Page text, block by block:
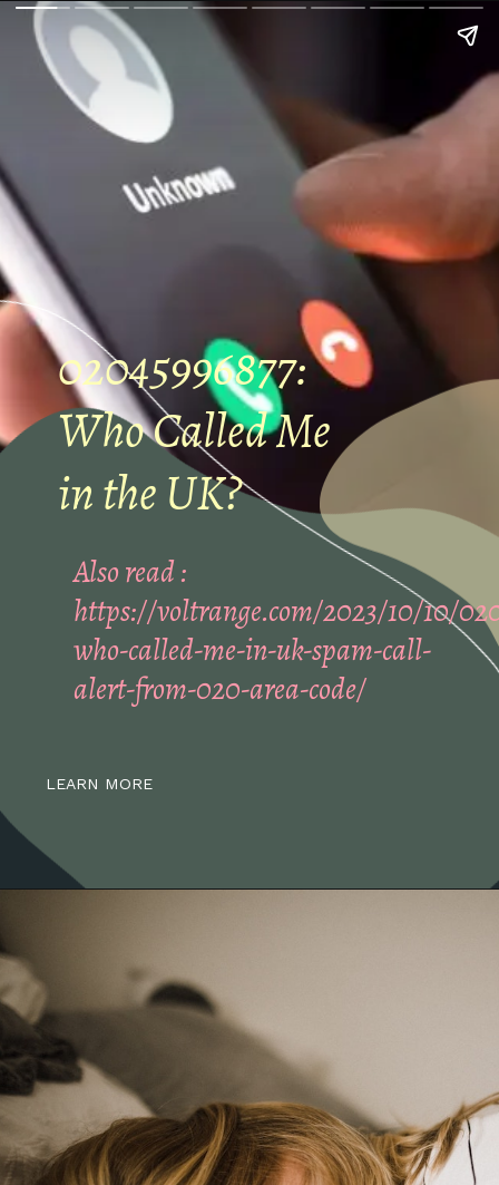
Also read :
https://voltrange.com/2023/10/10/
who-called-me-in-uk-spam-call-
alert-from-020-area-code/
LEARN MORE
02045996877:
Who Called Me
in the UK?